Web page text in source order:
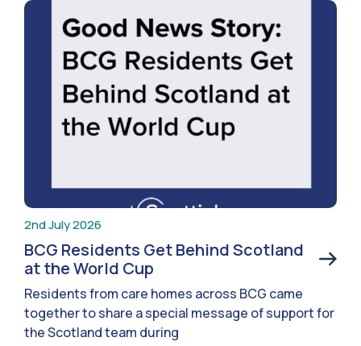
2nd July 2026
BCG Residents Get Behind Scotland
at the World Cup
Residents from care homes across BCG came
together to share a special message of support for
the Scotland team during